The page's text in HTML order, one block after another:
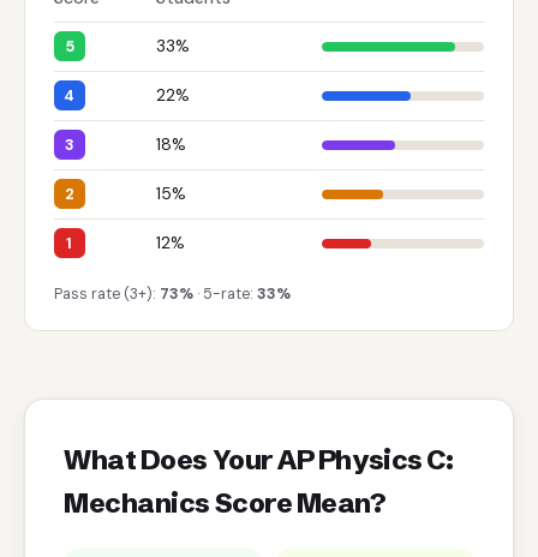
5 33%
4 22%
3 18%
2 15%
1 12%
Pass rate (3+): 73% · 5-rate: 33%
What Does Your AP Physics C:
Mechanics Score Mean?